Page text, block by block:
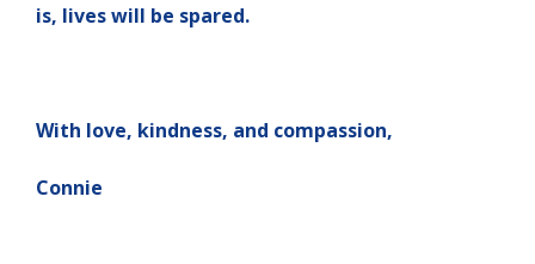
is, lives will be spared.
With love, kindness, and compassion,
Connie